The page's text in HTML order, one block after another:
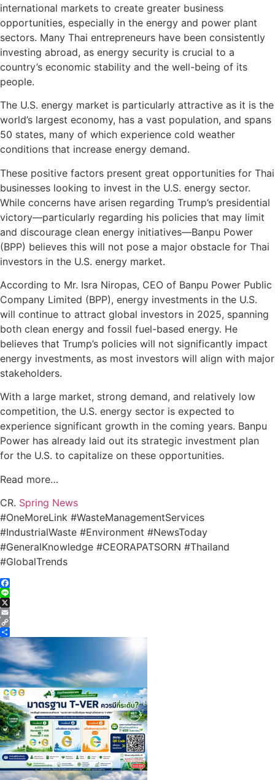
international markets to create greater business
opportunities, especially in the energy and power plant
sectors. Many Thai entrepreneurs have been consistently
investing abroad, as energy security is crucial to a
country’s economic stability and the well-being of its
people.
The U.S. energy market is particularly attractive as it is the
world’s largest economy, has a vast population, and spans
50 states, many of which experience cold weather
conditions that increase energy demand.
These positive factors present great opportunities for Thai
businesses looking to invest in the U.S. energy sector.
While concerns have arisen regarding Trump’s presidential
victory—particularly regarding his policies that may limit
and discourage clean energy initiatives—Banpu Power
(BPP) believes this will not pose a major obstacle for Thai
investors in the U.S. energy market.
According to Mr. Isra Niropas, CEO of Banpu Power Public
Company Limited (BPP), energy investments in the U.S.
will continue to attract global investors in 2025, spanning
both clean energy and fossil fuel-based energy. He
believes that Trump’s policies will not significantly impact
energy investments, as most investors will align with major
stakeholders.
With a large market, strong demand, and relatively low
competition, the U.S. energy sector is expected to
experience significant growth in the coming years. Banpu
Power has already laid out its strategic investment plan
for the U.S. to capitalize on these opportunities.
Read more…
CR. Spring News
#OneMoreLink #WasteManagementServices
#IndustrialWaste #Environment #NewsToday
#GeneralKnowledge #CEORAPATSORN #Thailand
#GlobalTrends
Facebook
Line
X
Email
Copy
Link
Share